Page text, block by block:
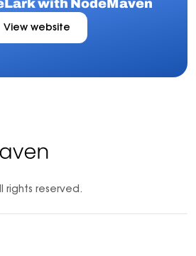
with NodeMaven
View website
rights reserved.